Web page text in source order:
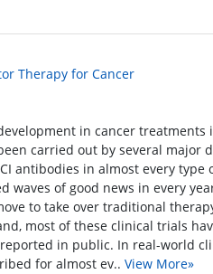
Therapy for Cancer
in cancer treatments
carried out by several major
antibodies in almost every type
of good news in every
to take over traditional
most of these clinical trials
in public. In real-world
for almost ev.. View More»